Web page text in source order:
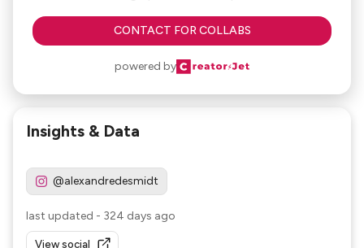
CONTACT FOR COLLABS
powered by
Insights & Data
@alexandredesmidt
last updated - 324 days ago
View social